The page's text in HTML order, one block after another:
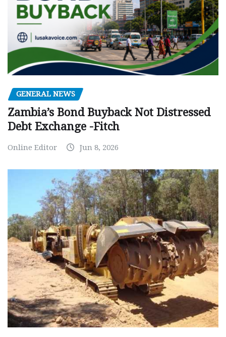
GENERAL NEWS
Zambia’s Bond Buyback Not Distressed
Debt Exchange -Fitch
Online Editor Jun 8, 2026